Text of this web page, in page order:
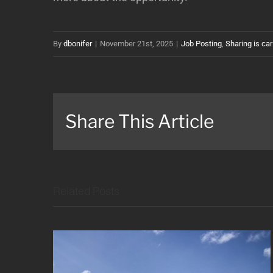
By dbonifer | November 21st, 2025 | Job Posting, Sharing is
Share This Article